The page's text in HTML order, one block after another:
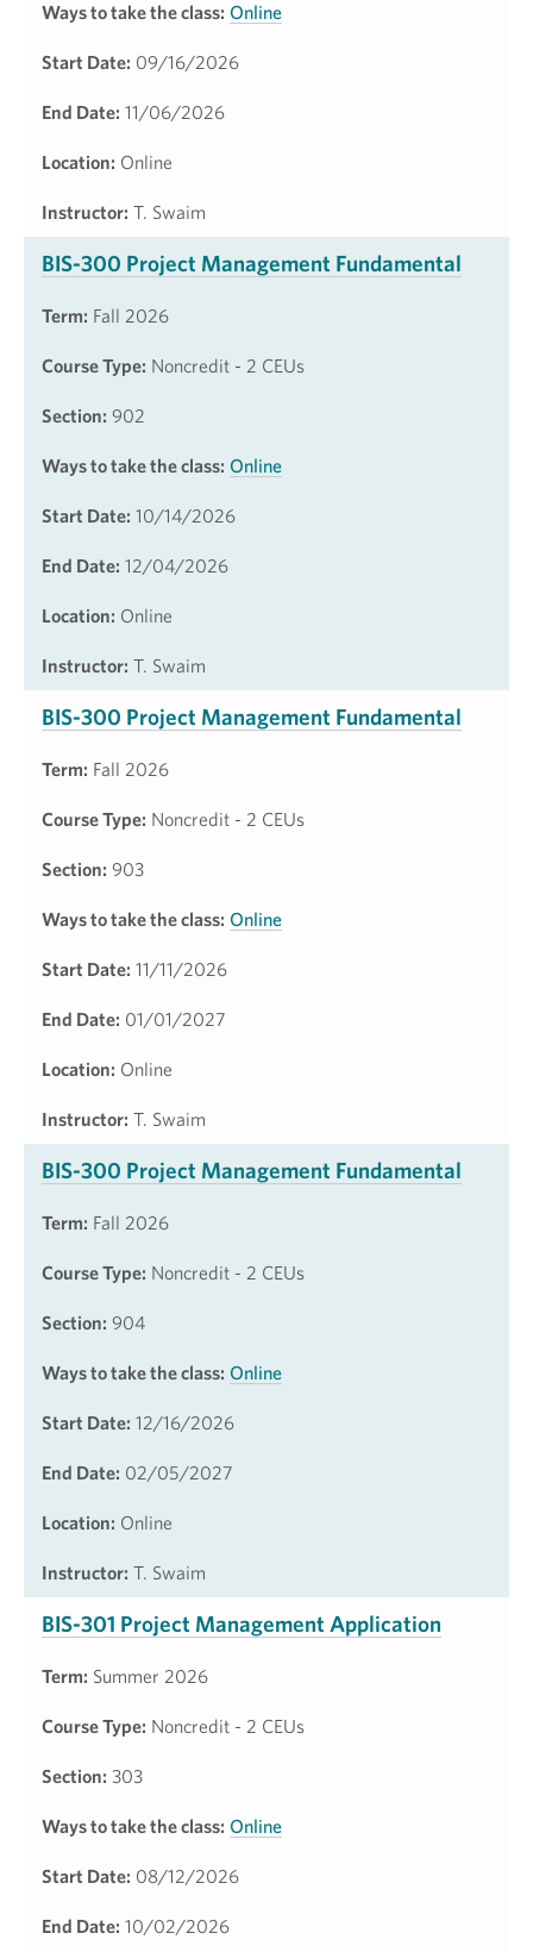
Ways to take the class: Online
Start Date: 09/16/2026
End Date: 11/06/2026
Location: Online
Instructor: T. Swaim
BIS-300 Project Management Fundamental
Term: Fall 2026
Course Type: Noncredit - 2 CEUs
Section: 902
Ways to take the class: Online
Start Date: 10/14/2026
End Date: 12/04/2026
Location: Online
Instructor: T. Swaim
BIS-300 Project Management Fundamental
Term: Fall 2026
Course Type: Noncredit - 2 CEUs
Section: 903
Ways to take the class: Online
Start Date: 11/11/2026
End Date: 01/01/2027
Location: Online
Instructor: T. Swaim
BIS-300 Project Management Fundamental
Term: Fall 2026
Course Type: Noncredit - 2 CEUs
Section: 904
Ways to take the class: Online
Start Date: 12/16/2026
End Date: 02/05/2027
Location: Online
Instructor: T. Swaim
BIS-301 Project Management Application
Term: Summer 2026
Course Type: Noncredit - 2 CEUs
Section: 303
Ways to take the class: Online
Start Date: 08/12/2026
End Date: 10/02/2026